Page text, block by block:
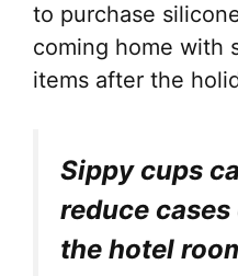
to purchase
coming home with
items after the
Sippy cups
reduce
the hotel